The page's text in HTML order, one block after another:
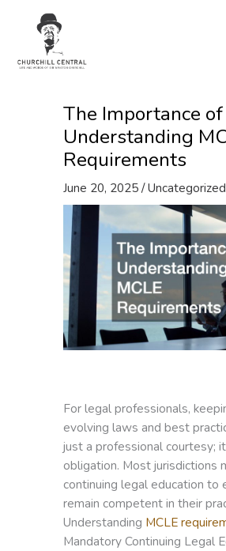
The Importance of
Understanding
Requirements
June 20, 2025/Uncategorized
For legal professionals,
evolving laws and best
just a professional courtesy;
obligation. Most jurisdictions
continuing legal education to
remain competent in their
Understanding MCLE
Mandatory Continuing Legal